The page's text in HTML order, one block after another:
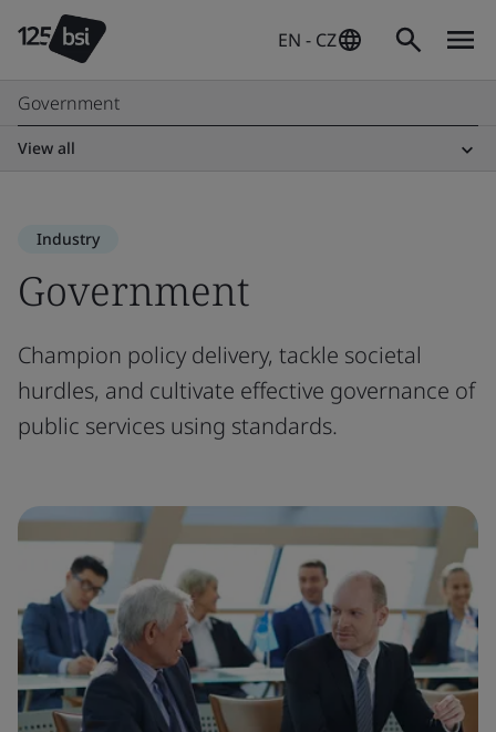
EN - CZ
Government
View all
Industry
Government
Champion policy delivery, tackle societal
hurdles, and cultivate effective governance of
public services using standards.